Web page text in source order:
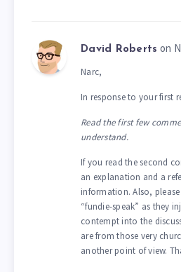
David Roberts on
Narc,
In response to your first
Read the first few
understand.
If you read the second
an explanation and a
information. Also,
“fundie-speak” as they
contempt into the
are from those very
another point of view.